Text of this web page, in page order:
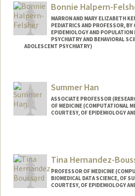
Bonnie Halpern-
MARRON AND MARY ELIZABETH
PEDIATRICS AND PROFESSOR, BY
EPIDEMIOLOGY AND POPULATION
PSYCHIATRY AND BEHAVIORAL
ADOLESCENT PSYCHIATRY)
Summer Han
ASSOCIATE PROFESSOR
OF MEDICINE (COMPUTATIONAL
COURTESY, OF EPIDEMIOLOGY
Web page:
http://
Tina Hernandez-
PROFESSOR OF MEDICINE
BIOMEDICAL DATA SCIENCE, OF
COURTESY, OF EPIDEMIOLOGY